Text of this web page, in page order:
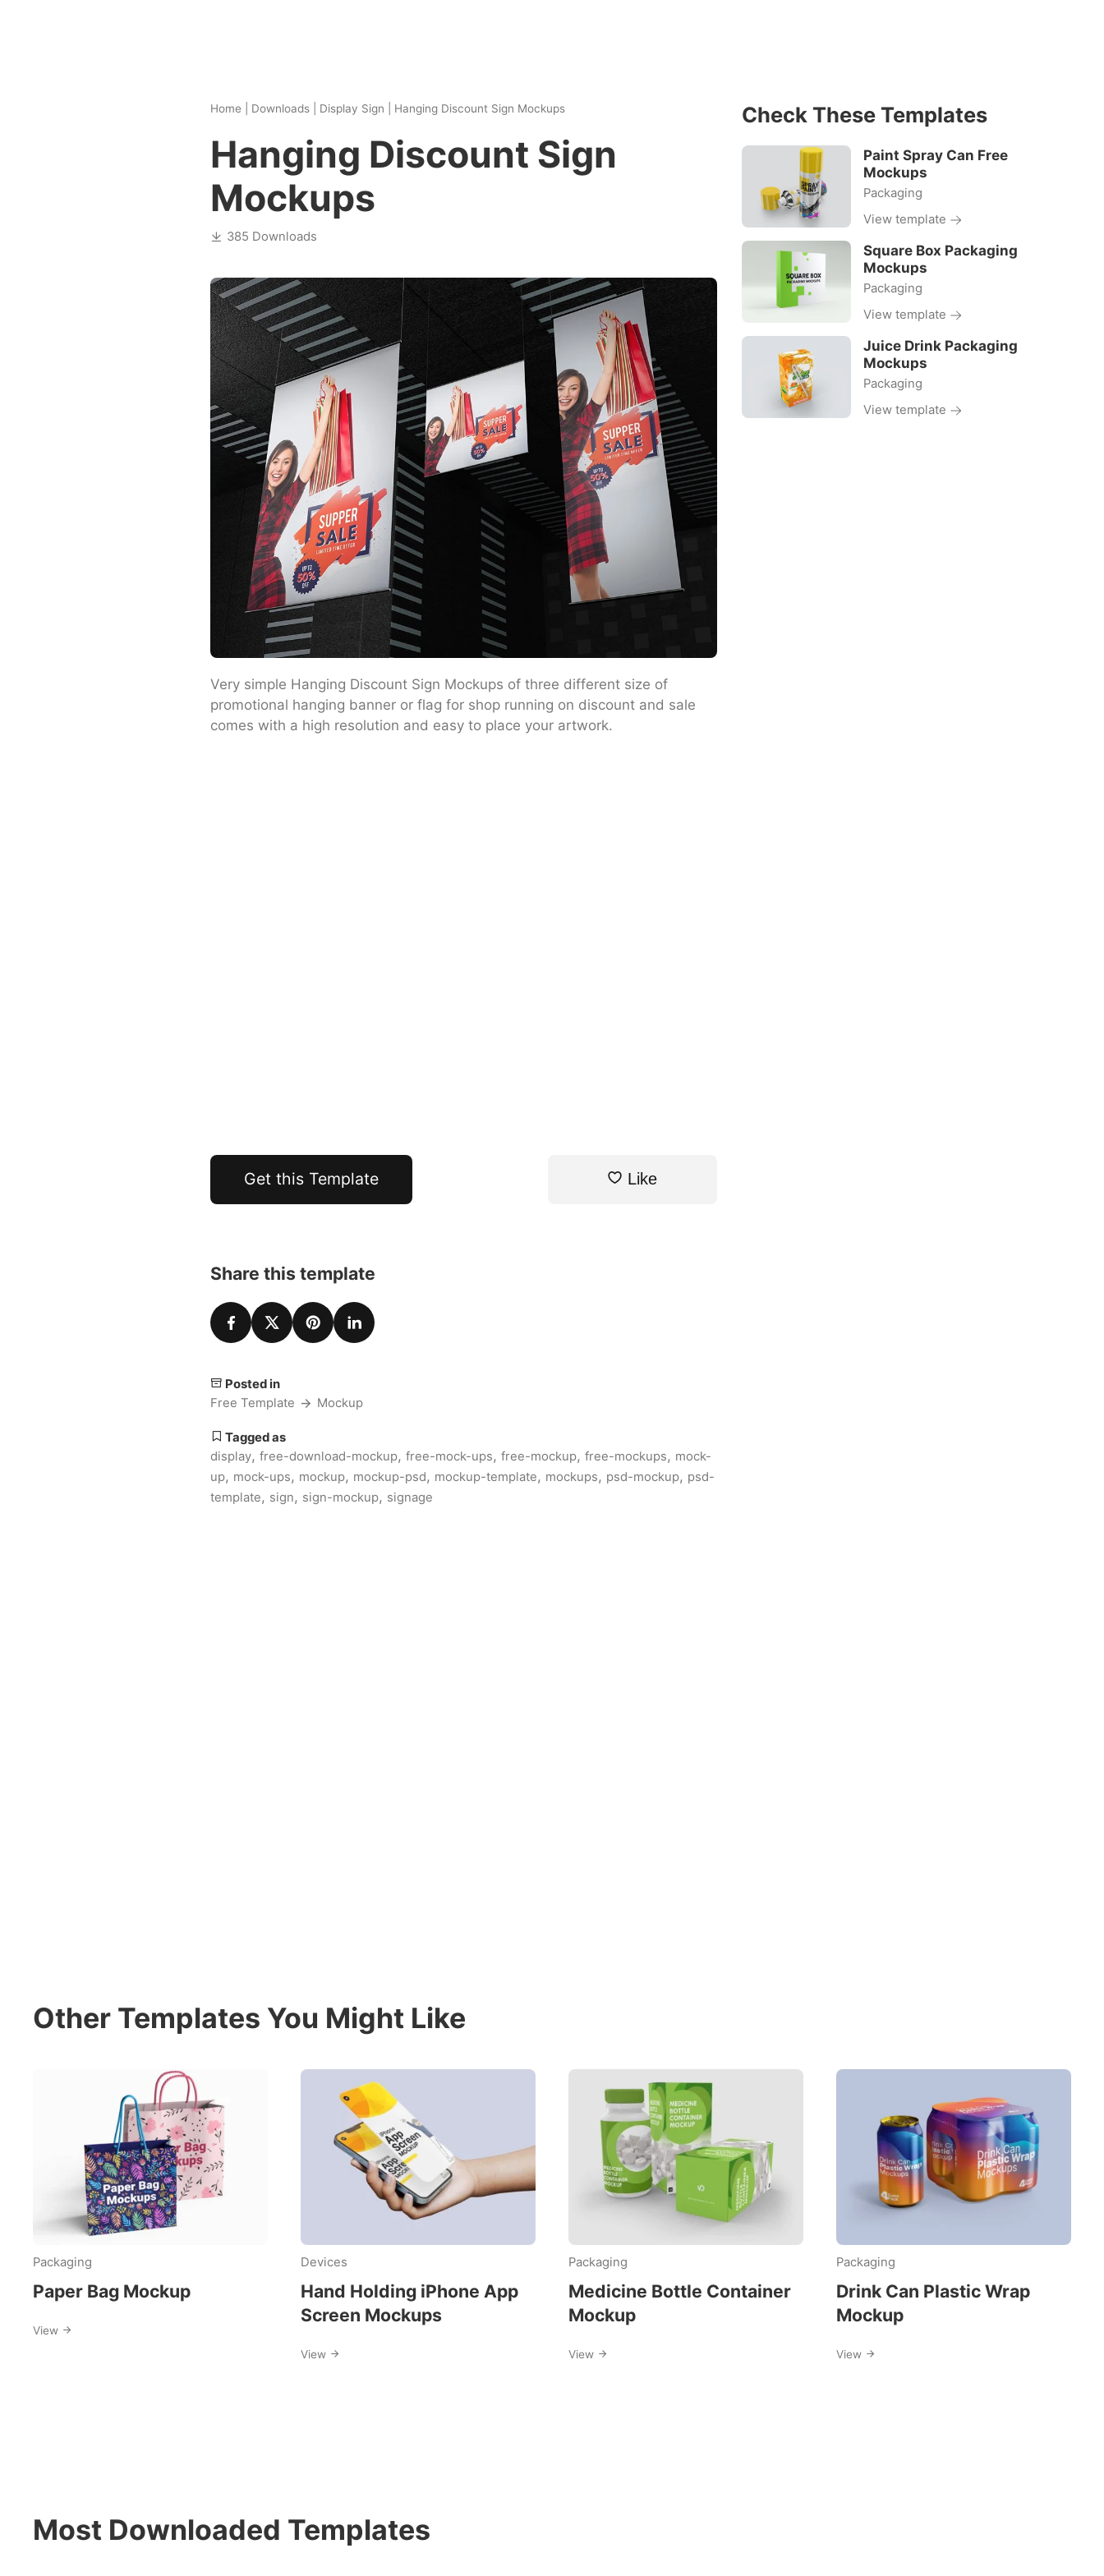
Home Downloads| Display Sign Hanging Discount Sign Mockups
Hanging Discount Sign
Mockups
385 Downloads
Very simple Hanging Discount Sign Mockups of three different size of
promotional hanging banner or flag for shop running on discount and sale
comes with a high resolution and easy to place your artwork.
Get this Template Like
Share this template
Posted in
Free Template
Mockup
Tagged as
display, free-download-mockup, free-mock-ups, free-mockup, free-mockups, mock-
up, mock-ups, mockup, mockup-psd, mockup-template, mockups, psd-mockup, psd-
template, sign, sign-mockup, signage
Check These Templates
Paint Spray Can Free
Mockups
Packaging
View template
Square Box Packaging
Mockups
Packaging
View template
Juice Drink Packaging
Mockups
Packaging
View template
Other Templates You Might Like
Packaging
Paper Bag Mockup
View
Devices
Hand Holding iPhone App
Screen Mockups
View
Packaging
Medicine Bottle Container
Mockup
View
Packaging
Drink Can Plastic Wrap
Mockup
View
Most Downloaded Templates